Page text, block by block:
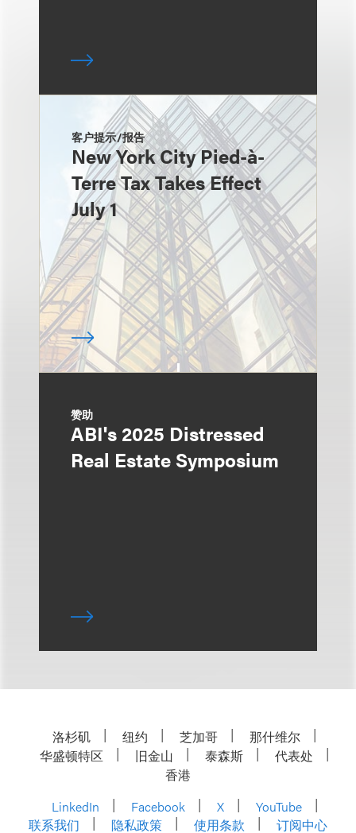
客户提示/报告
New York City Pied-à-
Terre Tax Takes Effect
July 1
赞助
ABI's 2025 Distressed
Real Estate Symposium
洛杉矶 纽约 芝加哥
那什维尔
华盛顿特区
旧金山 泰森斯
代表处
香港
LinkedIn
Facebook X
YouTube
联系我们
隐私政策 使用条款 订阅中心